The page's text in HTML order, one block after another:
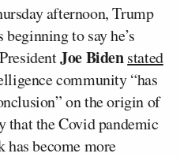
afternoon, Trump
to say he’s
Joe Bidenstated
community “has
on the origin of
that the Covid pandemic
has become more